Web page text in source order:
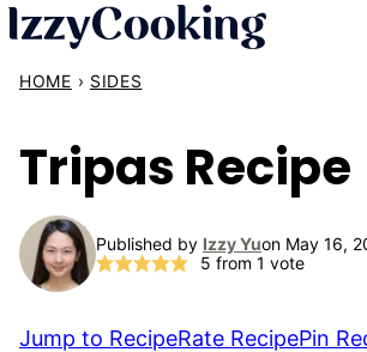
Skip
content
HOME › SIDES
Tripas Recipe
Published by Izzy Yuon May 16,
5 from 1 vote
Jump to RecipeRate RecipePin